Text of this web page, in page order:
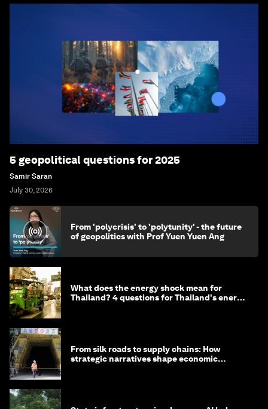
5 geopolitical questions for 2025
Samir Saran
July 30, 2026
From 'polycrisis' to 'polytunity' - the future
of geopolitics with Prof Yuen Yuen Ang
What does the energy shock mean for
Thailand? 4 questions for Thailand's energy
From silk roads to supply chains: How
strategic narratives shape economic